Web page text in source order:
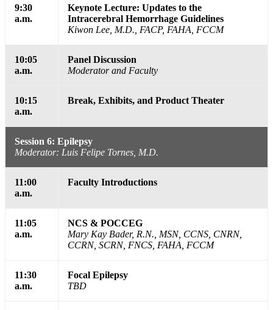
9:30
a.m.
Keynote Lecture: Updates to the
Intracerebral Hemorrhage Guidelines
Kiwon Lee, M.D., FACP, FAHA, FCCM
10:05
a.m.
Panel Discussion
Moderator and Faculty
10:15
a.m.
Break, Exhibits, and Product Theater
Session 6: Epilepsy
Moderator: Luis Felipe Tornes, M.D.
11:00
a.m.
Faculty Introductions
11:05
a.m.
NCS & POCCEG
Mary Kay Bader, R.N., MSN, CCNS, CNRN,
CCRN, SCRN, FNCS, FAHA, FCCM
11:30
a.m.
Focal Epilepsy
TBD